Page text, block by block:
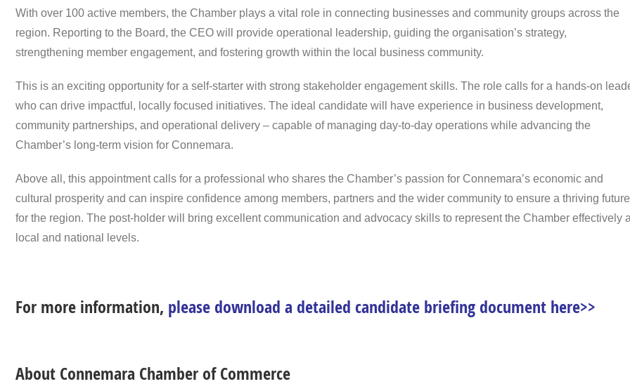
With over 100 active members, the Chamber plays a vital role in connecting businesses and community groups across the
region. Reporting to the Board, the CEO will provide operational leadership, guiding the organisation’s strategy,
strengthening member engagement, and fostering growth within the local business community.
This is an exciting opportunity for a self-starter with strong stakeholder engagement skills. The role calls for a hands-on
who can drive impactful, locally focused initiatives. The ideal candidate will have experience in business development,
community partnerships, and operational delivery – capable of managing day-to-day operations while advancing the
Chamber’s long-term vision for Connemara.
Above all, this appointment calls for a professional who shares the Chamber’s passion for Connemara’s economic and
cultural prosperity and can inspire confidence among members, partners and the wider community to ensure a thriving future
for the region. The post-holder will bring excellent communication and advocacy skills to represent the Chamber effectively
local and national levels.
For more information, please download a detailed candidate briefing document here>>
About Connemara Chamber of Commerce